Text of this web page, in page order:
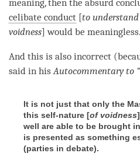
meaning, then the absurd
celibate conduct [to understand
voidness] would be meaningless.
And this is also incorrect
said in his Autocommentary to
It is not just that only the
this self-nature [of voidness
well are able to be brought
is presented as something
(parties in debate).